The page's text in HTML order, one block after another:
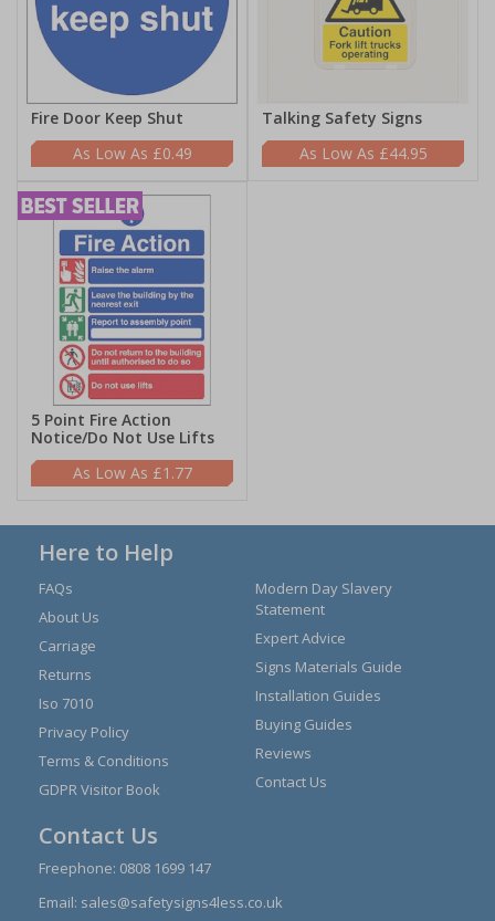
Fire Door Keep Shut
£0.49
Talking Safety Signs
£44.95
5 Point Fire Action
Notice/Do Not Use Lifts
£1.77
Here to Help
FAQs
About Us
Carriage
Returns
Iso 7010
Privacy Policy
Terms & Conditions
GDPR Visitor Book
Modern Day Slavery
Statement
Expert Advice
Signs Materials Guide
Installation Guides
Buying Guides
Reviews
Contact Us
Contact Us
Freephone: 0808 1699 147
Email: sales@safetysigns4less.co.uk